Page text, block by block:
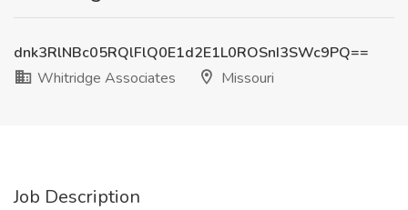
dnk3RlNBc05RQlFlQ0E1d2E1L0ROSnI3SWc9PQ==
Whitridge Associates
Missouri
Job Description